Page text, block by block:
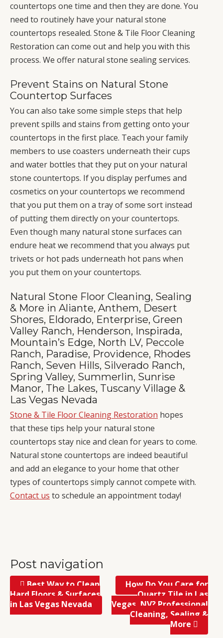
countertops one time and then they are done. You
need to routinely have your natural stone
countertops resealed. Stone & Tile Floor Cleaning
Restoration can come out and help you with this
process. We offer natural stone sealing services.
Prevent Stains on Natural Stone
Countertop Surfaces
You can also take some simple steps that help
prevent spills and stains from getting onto your
countertops in the first place. Teach your family
members to use coasters underneath their cups
and water bottles that they put on your natural
stone countertops. If you display perfumes and
cosmetics on your countertops we recommend
that you put them on a tray of some sort instead
of putting them directly on your countertops.
Even though many natural stone surfaces can
endure heat we recommend that you always put
trivets or hot pads underneath hot pans when
you put them on your countertops.
Natural Stone Floor Cleaning, Sealing
& More in Aliante, Anthem, Desert
Shores, Eldorado, Enterprise, Green
Valley Ranch, Henderson, Inspirada,
Mountain’s Edge, North LV, Peccole
Ranch, Paradise, Providence, Rhodes
Ranch, Seven Hills, Silverado Ranch,
Spring Valley, Summerlin, Sunrise
Manor, The Lakes, Tuscany Village &
Las Vegas Nevada
Stone & Tile Floor Cleaning Restoration hopes
that these tips help your natural stone
countertops stay nice and clean for years to come.
Natural stone countertops are indeed beautiful
and add an elegance to your home that other
types of countertops simply cannot compete with.
Contact us to schedule an appointment today!
Post navigation
Best Way to Clean
Hard Floors & Surfaces
in Las Vegas Nevada
How Do You Care for
Quartz Tile in Las
Vegas, NV? Professional
Cleaning, Sealing &
More